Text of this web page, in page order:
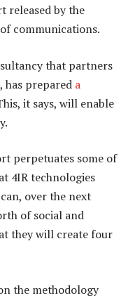
released by the
communications.
that partners
has prepared a
it says, will enable
perpetuates some of
4IR technologies
over the next
of social and
they will create four
the methodology